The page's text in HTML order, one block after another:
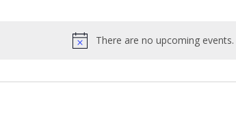
There are no upcoming events.